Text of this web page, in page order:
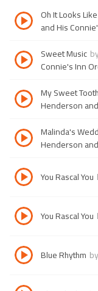
Oh It Looks
and His
Sweet Music
Connie's Inn
My Sweet
Henderson
Malinda's
Henderson
You Rascal You
You Rascal You
Blue Rhythm by